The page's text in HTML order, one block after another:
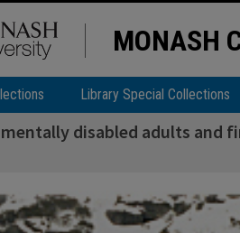
MONASH
Library Special Collections
disabled adults and